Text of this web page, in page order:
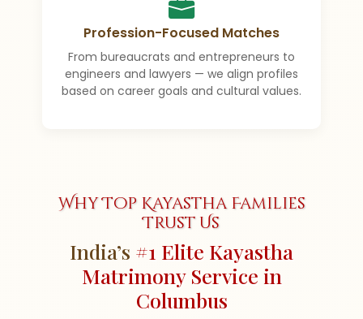
Profession-Focused Matches
From bureaucrats and entrepreneurs to
engineers and lawyers — we align profiles
based on career goals and cultural values.
Why Top Kayastha Families
Trust Us
India’s #1 Elite Kayastha
Matrimony Service in
Columbus